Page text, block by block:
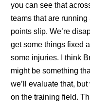
you can see that
teams that are
points slip. We’re
get some things fixed
some injuries. I think
might be something
we’ll evaluate that,
on the training field.